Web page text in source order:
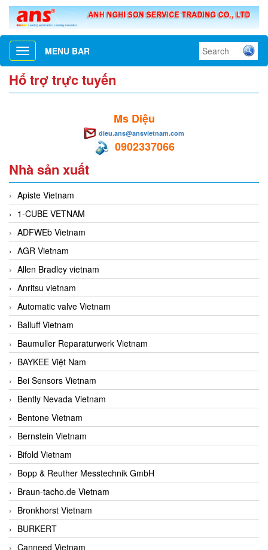
Toggle
navigation
MENU BAR
Hổ trợ trực tuyến
Ms Diệu
dieu.ans@ansvietnam.com
0902337066
Nhà sản xuất
Apiste Vietnam
1-CUBE VETNAM
ADFWEb Vietnam
AGR Vietnam
Allen Bradley vietnam
Anritsu vietnam
Automatic valve Vietnam
Balluff Vietnam
Baumuller Reparaturwerk Vietnam
BAYKEE Việt Nam
Bei Sensors Vietnam
Bently Nevada Vietnam
Bentone Vietnam
Bernstein Vietnam
Bifold Vietnam
Bopp & Reuther Messtechnik GmbH
Braun-tacho.de Vietnam
Bronkhorst Vietnam
BURKERT
Canneed Vietnam